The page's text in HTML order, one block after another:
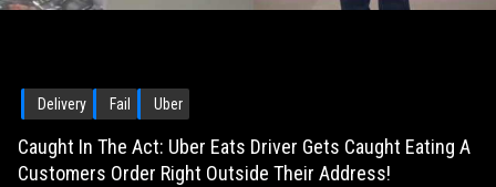
Delivery Fail Uber
Caught In The Act: Uber Eats Driver Gets Caught Eating A
Customers Order Right Outside Their Address!